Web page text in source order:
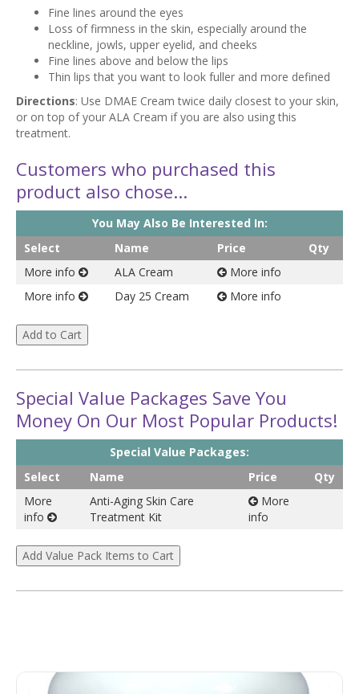
Fine lines around the eyes
Loss of firmness in the skin, especially around the
neckline, jowls, upper eyelid, and cheeks
Fine lines above and below the lips
Thin lips that you want to look fuller and more defined
Directions: Use DMAE Cream twice daily closest to your skin,
or on top of your ALA Cream if you are also using this
treatment.
Customers who purchased this
product also chose...
You May Also Be Interested In:
Select
Name Price
Qty
More info
ALA Cream
More info
More info
Day 25 Cream More info
Special Value Packages Save You
Money On Our Most Popular Products!
Special Value Packages:
Select
Name Price
Qty
More
info
Anti-Aging Skin Care
Treatment Kit
More
info